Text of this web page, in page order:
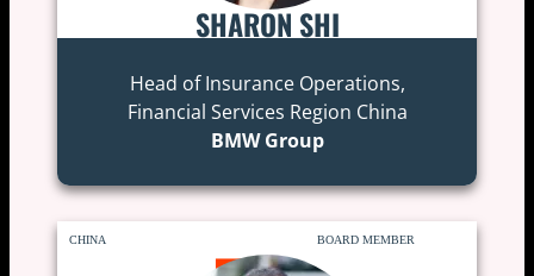
SHARON SHI
Head of Insurance Operations,
Financial Services Region China
BMW Group
CHINA BOARD MEMBER